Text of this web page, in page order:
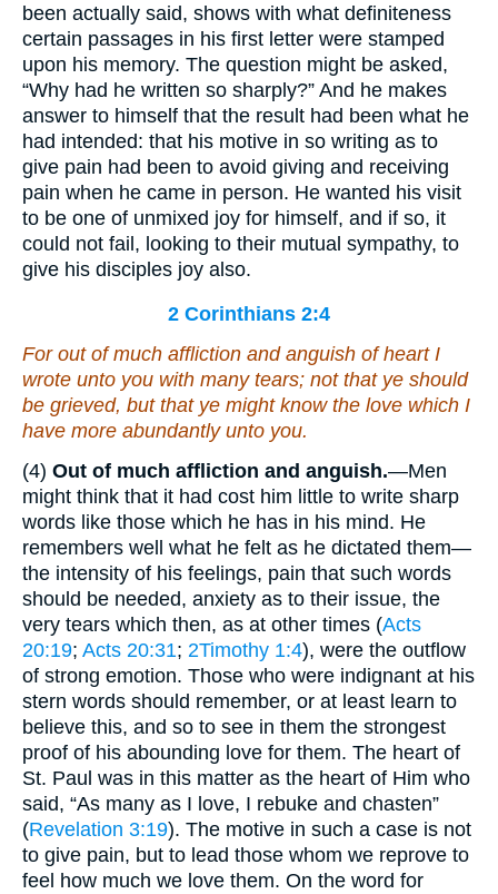
been actually said, shows with what definiteness
certain passages in his first letter were stamped
upon his memory. The question might be asked,
“Why had he written so sharply?” And he makes
answer to himself that the result had been what he
had intended: that his motive in so writing as to
give pain had been to avoid giving and receiving
pain when he came in person. He wanted his visit
to be one of unmixed joy for himself, and if so, it
could not fail, looking to their mutual sympathy, to
give his disciples joy also.
2 Corinthians 2:4
For out of much affliction and anguish of heart I
wrote unto you with many tears; not that ye should
be grieved, but that ye might know the love which I
have more abundantly unto you.
(4) Out of much affliction and anguish.—Men
might think that it had cost him little to write sharp
words like those which he has in his mind. He
remembers well what he felt as he dictated them—
the intensity of his feelings, pain that such words
should be needed, anxiety as to their issue, the
very tears which then, as at other times (Acts
20:19; Acts 20:31; 2Timothy 1:4), were the outflow
of strong emotion. Those who were indignant at his
stern words should remember, or at least learn to
believe this, and so to see in them the strongest
proof of his abounding love for them. The heart of
St. Paul was in this matter as the heart of Him who
said, “As many as I love, I rebuke and chasten”
(Revelation 3:19). The motive in such a case is not
to give pain, but to lead those whom we reprove to
feel how much we love them. On the word for